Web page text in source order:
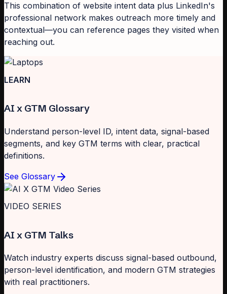
This combination of website intent data plus LinkedIn's
professional network makes outreach more timely and
contextual—you can reference pages they visited when
reaching out.
LEARN
AI x GTM Glossary
Understand person-level ID, intent data, signal-based
segments, and key GTM terms with clear, practical
definitions.
See Glossary
VIDEO SERIES
AI x GTM Talks
Watch industry experts discuss signal-based outbound,
person-level identification, and modern GTM strategies
with real practitioners.